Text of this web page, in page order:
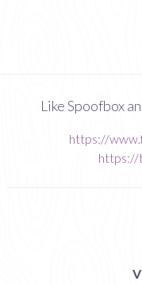
Like Spoofbox
https://
https://